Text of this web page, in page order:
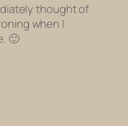
thought of
when I
🙂